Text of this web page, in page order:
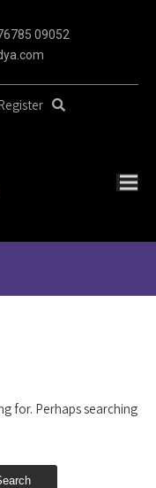
09052
for. Perhaps searching